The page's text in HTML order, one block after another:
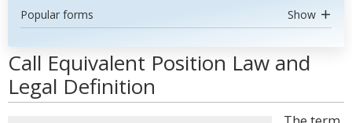
Popular forms Show
Call Equivalent Position Law and
Legal Definition